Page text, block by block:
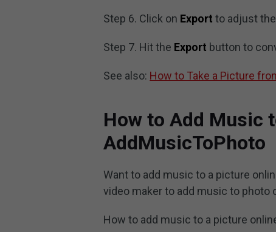
Step 6. Click on Export to adjust
Step 7. Hit the Export button to
See also: How to Take a Picture
How to Add Music
AddMusicToPhoto
Want to add music to a picture
video maker to add music to photo
How to add music to a picture